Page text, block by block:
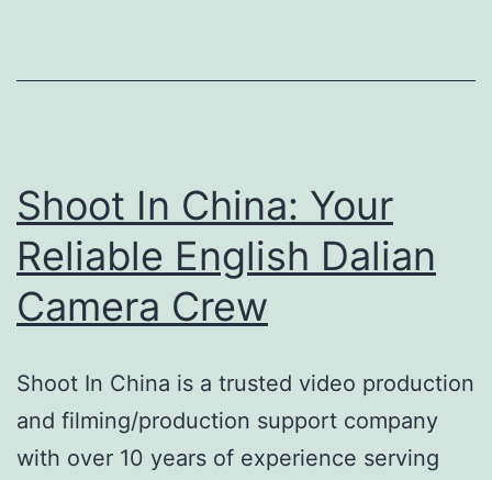
Camera
Shoot In China: Your
Reliable English Dalian
Camera Crew
Shoot In China is a trusted video production
and filming/production support company
with over 10 years of experience serving